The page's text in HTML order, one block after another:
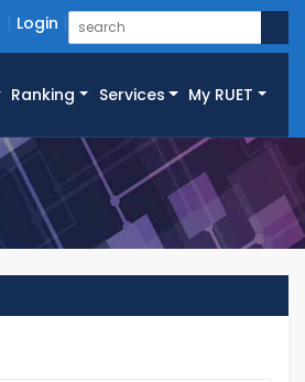
Login
Ranking Services My RUET